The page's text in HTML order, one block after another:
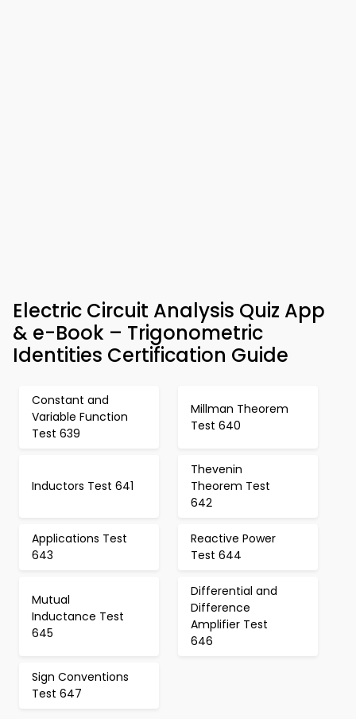
Electric Circuit Analysis Quiz App
& e-Book – Trigonometric
Identities Certification Guide
Constant and
Variable Function
Test 639
Millman Theorem
Test 640
Inductors Test 641
Thevenin
Theorem Test
642
Applications Test
643
Reactive Power
Test 644
Mutual
Inductance Test
645
Differential and
Difference
Amplifier Test
646
Sign Conventions
Test 647